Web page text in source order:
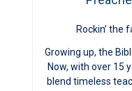
Rockin’ the
Growing up, the
Now, with over 15
blend timeless